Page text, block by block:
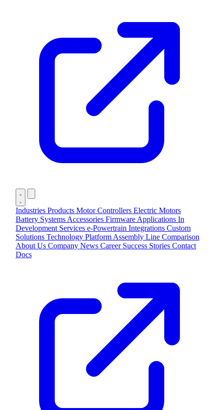
Industries Products Motor Controllers Electric Motors
Battery Systems Accessories Firmware Applications In
Development Services e-Powertrain Integrations Custom
Solutions Technology Platform Assembly Line Comparison
About Us Company News Career Success Stories Contact
Docs